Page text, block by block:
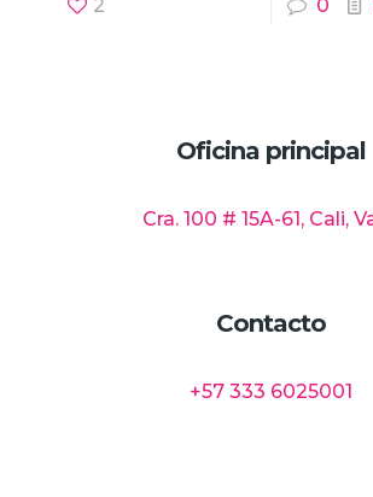
2 0
Oficina principal
Cra. 100 # 15A-61, Cali,
Contacto
+57 333 6025001